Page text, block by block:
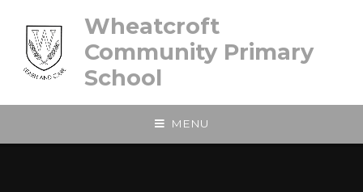
Wheatcroft
Community Primary
School
MENU